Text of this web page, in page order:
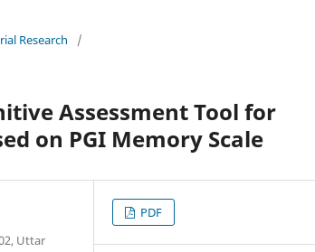
Research
/
Assessment Tool for
on PGI Memory Scale
Uttar
PDF